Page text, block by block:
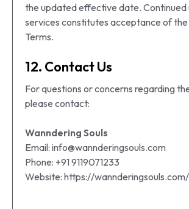
the updated effective date. Continued
services constitutes acceptance of
Terms.
12. Contact Us
For questions or concerns regarding
please contact:
Wanndering Souls
Email: info@wannderingsouls.com
Phone: +91 9119071233
Website: https://wannderingsouls.com/